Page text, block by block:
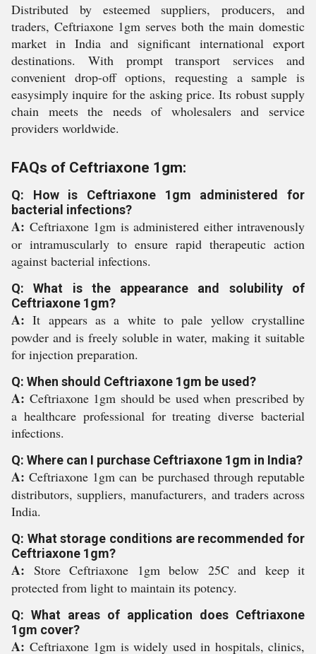
Distributed by esteemed suppliers, producers, and
traders, Ceftriaxone 1gm serves both the main domestic
market in India and significant international export
destinations. With prompt transport services and
convenient drop-off options, requesting a sample is
easysimply inquire for the asking price. Its robust supply
chain meets the needs of wholesalers and service
providers worldwide.
FAQs of Ceftriaxone 1gm:
Q: How is Ceftriaxone 1gm administered for
bacterial infections?
A: Ceftriaxone 1gm is administered either intravenously
or intramuscularly to ensure rapid therapeutic action
against bacterial infections.
Q: What is the appearance and solubility of
Ceftriaxone 1gm?
A: It appears as a white to pale yellow crystalline
powder and is freely soluble in water, making it suitable
for injection preparation.
Q: When should Ceftriaxone 1gm be used?
A: Ceftriaxone 1gm should be used when prescribed by
a healthcare professional for treating diverse bacterial
infections.
Q: Where can I purchase Ceftriaxone 1gm in India?
A: Ceftriaxone 1gm can be purchased through reputable
distributors, suppliers, manufacturers, and traders across
India.
Q: What storage conditions are recommended for
Ceftriaxone 1gm?
A: Store Ceftriaxone 1gm below 25C and keep it
protected from light to maintain its potency.
Q: What areas of application does Ceftriaxone
1gm cover?
A: Ceftriaxone 1gm is widely used in hospitals, clinics,